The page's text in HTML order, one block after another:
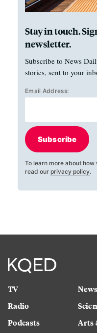
Stay in touch.
newsletter.
Subscribe to News
stories, sent to your
Email Address:
Subscribe
To learn more about
read our privacy policy.
TV
Radio
Podcasts
News
Arts